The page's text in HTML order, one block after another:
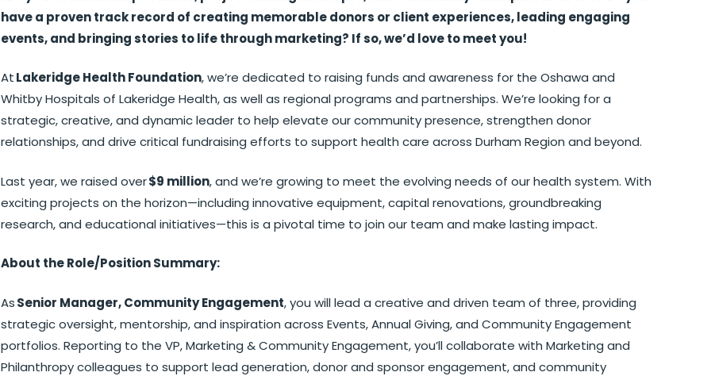
have a proven track record of creating memorable donors or client experiences, leading engaging
events, and bringing stories to life through marketing? If so, we’d love to meet you!
AtLakeridge Health Foundation, we’re dedicated to raising funds and awareness for the Oshawa and
Whitby Hospitals of Lakeridge Health, as well as regional programs and partnerships. We’re looking for a
strategic, creative, and dynamic leader to help elevate our community presence, strengthen donor
relationships, and drive critical fundraising efforts to support health care across Durham Region and beyond.
Last year, we raised over$9 million, and we’re growing to meet the evolving needs of our health system. With
exciting projects on the horizon—including innovative equipment, capital renovations, groundbreaking
research, and educational initiatives—this is a pivotal time to join our team and make lasting impact.
About the Role/Position Summary:
AsSenior Manager, Community Engagement, you will lead a creative and driven team of three, providing
strategic oversight, mentorship, and inspiration across Events, Annual Giving, and Community Engagement
portfolios. Reporting to the VP, Marketing & Community Engagement, you’ll collaborate with Marketing and
Philanthropy colleagues to support lead generation, donor and sponsor engagement, and community